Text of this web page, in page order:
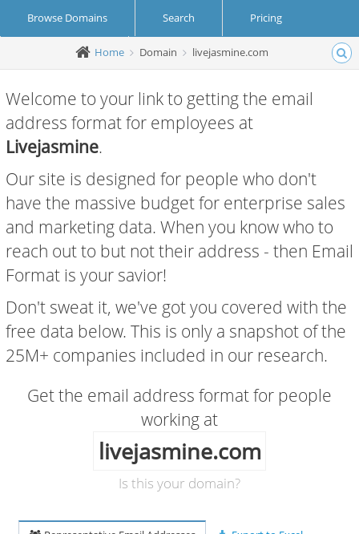
Browse Domains Search Pricing
Create Account Login
Home Domain livejasmine.com
Welcome to your link to getting the email
address format for employees at
Livejasmine.
Our site is designed for people who don't
have the massive budget for enterprise sales
and marketing data. When you know who to
reach out to but not their address - then Email
Format is your savior!
Don't sweat it, we've got you covered with the
free data below. This is only a snapshot of the
25M+ companies included in our research.
Get the email address format for people
working at
livejasmine.com
Is this your domain?